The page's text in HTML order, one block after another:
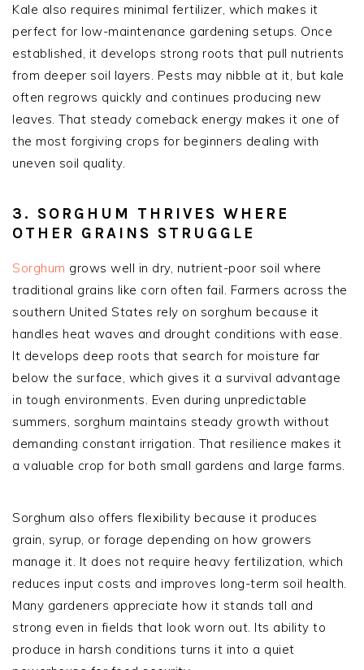
Kale also requires minimal fertilizer, which makes it
perfect for low-maintenance gardening setups. Once
established, it develops strong roots that pull nutrients
from deeper soil layers. Pests may nibble at it, but kale
often regrows quickly and continues producing new
leaves. That steady comeback energy makes it one of
the most forgiving crops for beginners dealing with
uneven soil quality.
3. SORGHUM THRIVES WHERE
OTHER GRAINS STRUGGLE
Sorghum grows well in dry, nutrient-poor soil where
traditional grains like corn often fail. Farmers across the
southern United States rely on sorghum because it
handles heat waves and drought conditions with ease.
It develops deep roots that search for moisture far
below the surface, which gives it a survival advantage
in tough environments. Even during unpredictable
summers, sorghum maintains steady growth without
demanding constant irrigation. That resilience makes it
a valuable crop for both small gardens and large farms.
Sorghum also offers flexibility because it produces
grain, syrup, or forage depending on how growers
manage it. It does not require heavy fertilization, which
reduces input costs and improves long-term soil health.
Many gardeners appreciate how it stands tall and
strong even in fields that look worn out. Its ability to
produce in harsh conditions turns it into a quiet